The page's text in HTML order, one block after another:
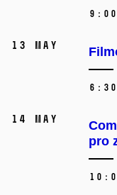
9:00
13 May
14 May
pro